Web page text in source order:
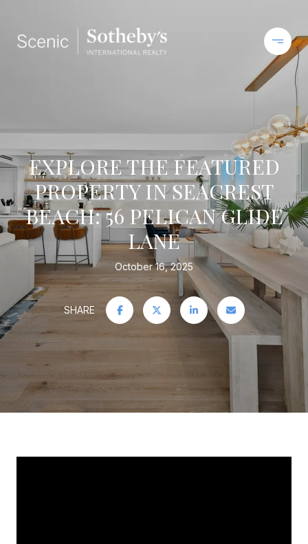
EXPLORE THE FEATURED
PROPERTY IN SEACREST
BEACH: 56 PELICAN GLIDE
LANE
October 16, 2025
SHARE